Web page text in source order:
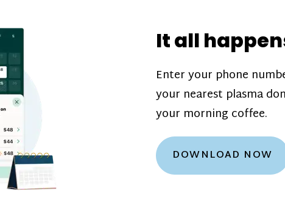
our donation
are scheduled
how much you’ll
Learn more
It all
Enter your phone
your nearest plasma
your morning coffee.
DOWNLOAD NOW